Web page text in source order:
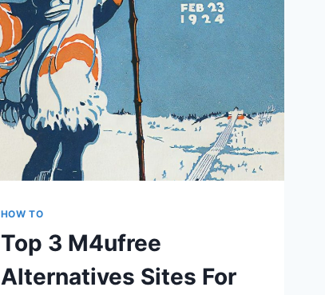
HOW TO
Top 3 M4ufree
Alternatives Sites For